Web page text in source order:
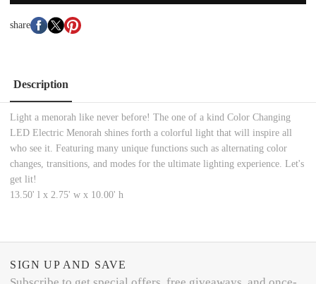
share
Description
Light a menorah like never before! The one of a kind Color Changing
LED Electric Menorah shines forth a colorful light that will inspire all
who see it. Featuring many unique functions such as alternating color
changes, transitions, and modes for the ultimate lighting experience. Let's
get lit!
13.50' l x 2.75' w x 10.00' h
SIGN UP AND SAVE